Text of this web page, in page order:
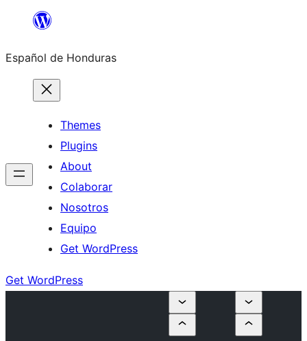
content
Español de Honduras
Themes
Plugins
About
Colaborar
Nosotros
Equipo
Get WordPress
Get WordPress